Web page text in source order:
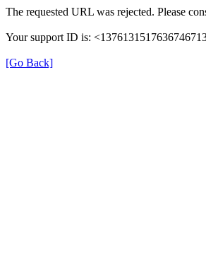
The requested URL was rejected. Please
Your support ID is:
[Go Back]